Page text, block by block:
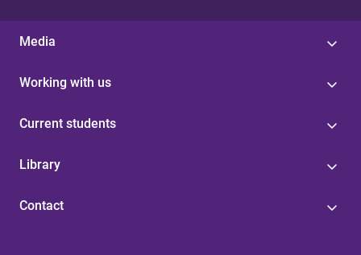
Media
Working with us
Current students
Library
Contact